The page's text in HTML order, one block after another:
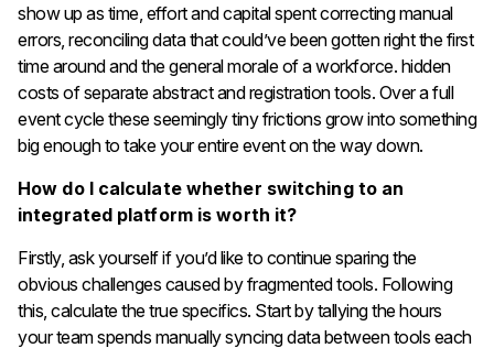
show up as time, effort and capital spent correcting manual
errors, reconciling data that could’ve been gotten right the first
time around and the general morale of a workforce. hidden
costs of separate abstract and registration tools. Over a full
event cycle these seemingly tiny frictions grow into something
big enough to take your entire event on the way down.
How do I calculate whether switching to an
integrated platform is worth it?
Firstly, ask yourself if you’d like to continue sparing the
obvious challenges caused by fragmented tools. Following
this, calculate the true specifics. Start by tallying the hours
your team spends manually syncing data between tools each